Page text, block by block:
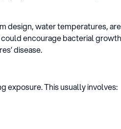
design, water temperatures,
encourage bacterial
disease.
exposure. This usually involves: